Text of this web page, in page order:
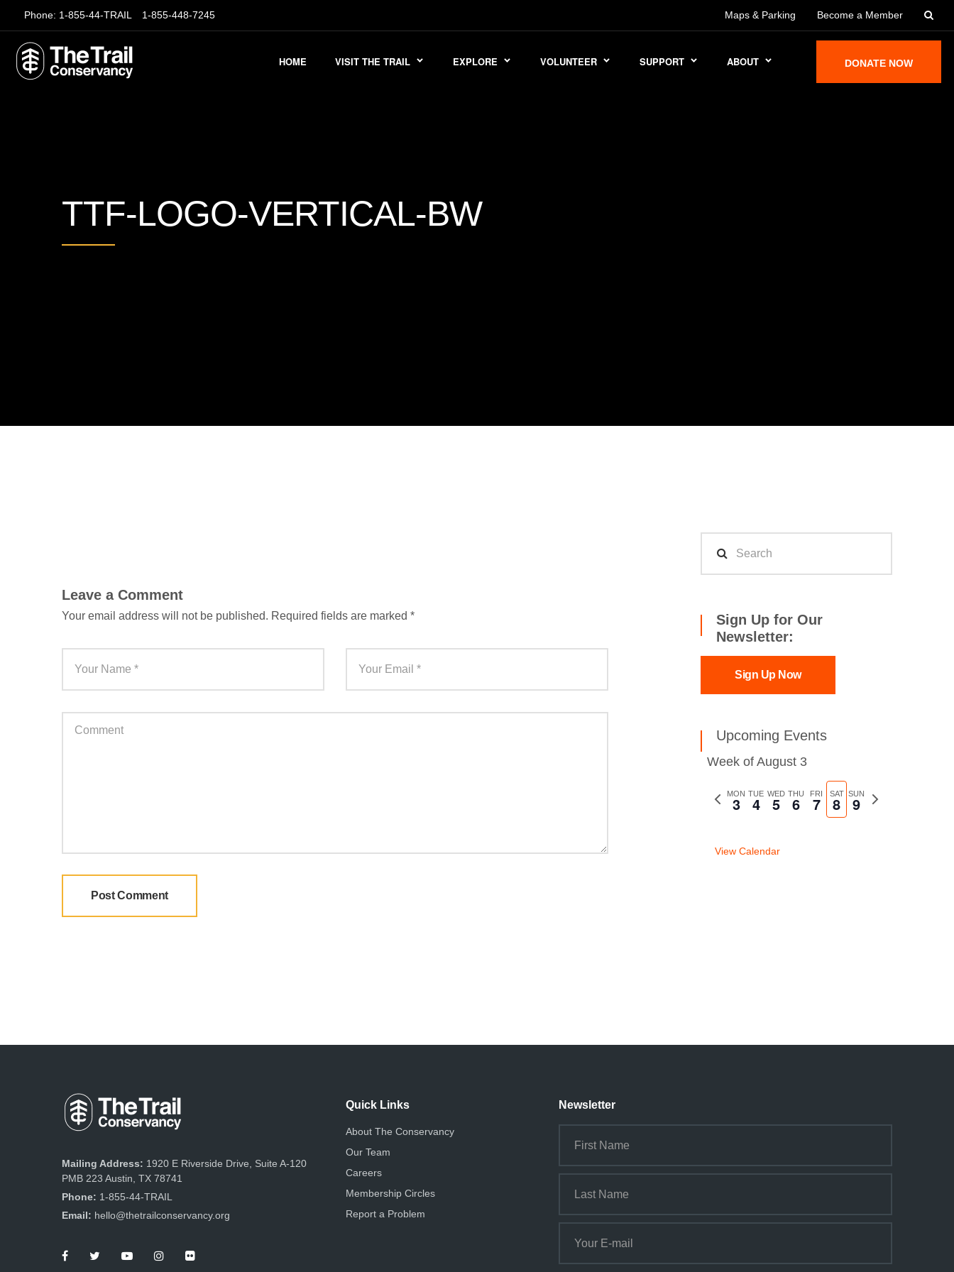
Phone: 1-855-44-TRAIL 1-855-448-7245 Maps & Parking Become a Member
HOME VISIT THE TRAIL EXPLORE VOLUNTEER SUPPORT ABOUT DONATE NOW
TTF-LOGO-VERTICAL-BW
Leave a Comment
Your email address will not be published. Required fields are marked *
Sign Up for Our
Newsletter:
Sign Up Now
Upcoming Events
Week of August 3
Previous
MON
3 TUE
4 WED
5 THU
6 FRI
7 SAT
8 SUN
9
Next
View Calendar
Mailing Address: 1920 E Riverside Drive, Suite A-120
PMB 223 Austin, TX 78741
Phone: 1-855-44-TRAIL
Email: hello@thetrailconservancy.org
Quick Links
About The Conservancy
Our Team
Careers
Membership Circles
Report a Problem
Newsletter